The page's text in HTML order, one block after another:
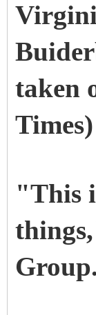
taken
Times)
"This
Group.